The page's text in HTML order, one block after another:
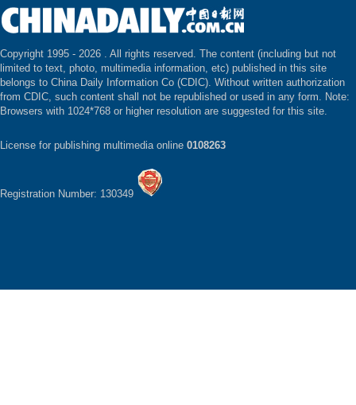
Copyright 1995 - 2026 . All rights reserved. The content (including but not
limited to text, photo, multimedia information, etc) published in this site
belongs to China Daily Information Co (CDIC). Without written authorization
from CDIC, such content shall not be republished or used in any form. Note:
Browsers with 1024*768 or higher resolution are suggested for this site.
License for publishing multimedia online 0108263
Registration Number: 130349